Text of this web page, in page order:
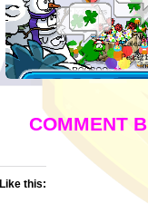
COMMENT
Like this: